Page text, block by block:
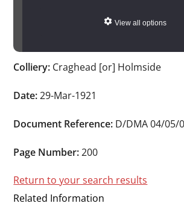
View all options
service
for
County
Darlington
Colliery: Craghead [or] Holmside
Date: 29-Mar-1921
Document Reference: D/DMA 04/05/
Page Number: 200
Return to your search results
Related Information